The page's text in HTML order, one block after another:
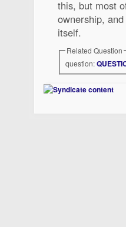
this, but most
ownership,
itself.
Related Question
question: